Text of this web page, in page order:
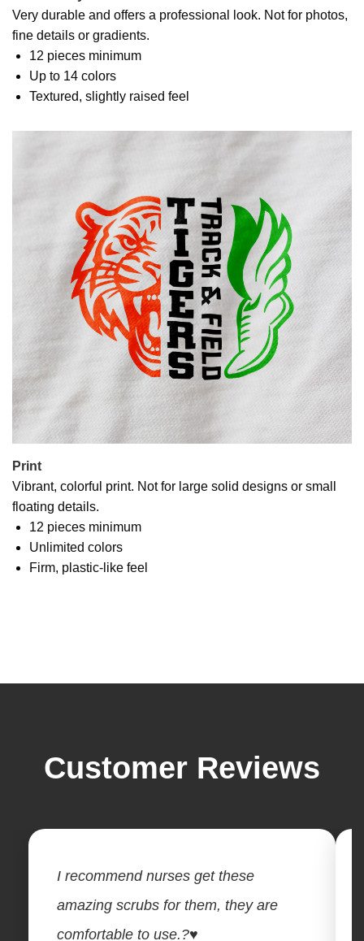
Very durable and offers a professional look. Not for photos,
fine details or gradients.
12 pieces minimum
Up to 14 colors
Textured, slightly raised feel
Print
Vibrant, colorful print. Not for large solid designs or small
floating details.
12 pieces minimum
Unlimited colors
Firm, plastic-like feel
Customer Reviews
I recommend nurses get these
amazing scrubs for them, they are
comfortable to use.?♥️